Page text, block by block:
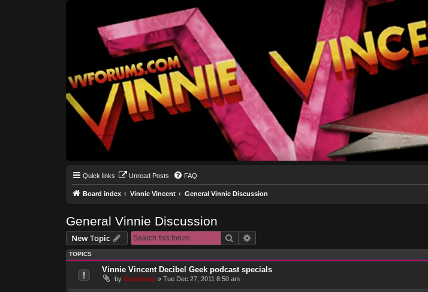
Quick links Unread Posts FAQ
Board index Vinnie Vincent General Vinnie Discussion
General Vinnie Discussion
New Topic Search
TOPICS
Vinnie Vincent Decibel Geek podcast specials
by Genebaby» Tue Dec 27, 2011 8:50 am